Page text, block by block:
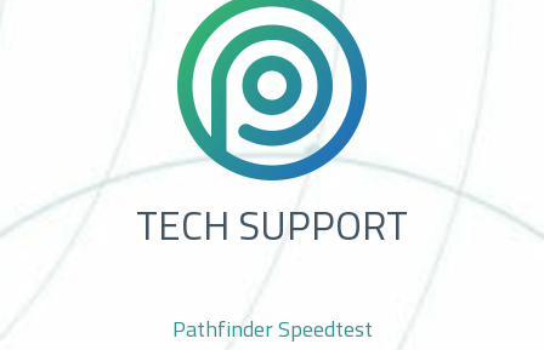
TECH SUPPORT
Pathfinder Speedtest